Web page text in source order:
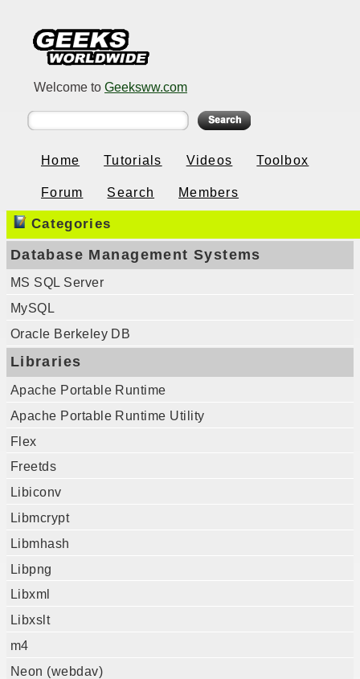
Welcome to Geeksww.com
Home Tutorials Videos Toolbox
Forum Search Members
Categories
Database Management Systems
MS SQL Server
MySQL
Oracle Berkeley DB
Libraries
Apache Portable Runtime
Apache Portable Runtime Utility
Flex
Freetds
Libiconv
Libmcrypt
Libmhash
Libpng
Libxml
Libxslt
m4
Neon (webdav)